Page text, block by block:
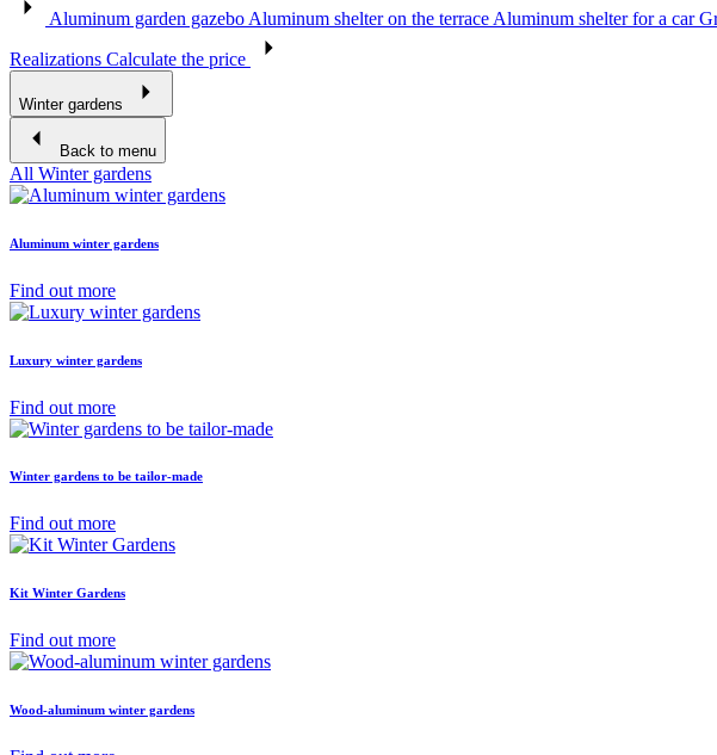
Aluminum garden gazebo Aluminum shelter on the terrace Aluminum shelter for a car
Realizations Calculate the price
Winter gardens
Back to menu
All Winter gardens
Aluminum winter gardens
Find out more
Luxury winter gardens
Find out more
Winter gardens to be tailor-made
Find out more
Kit Winter Gardens
Find out more
Wood-aluminum winter gardens